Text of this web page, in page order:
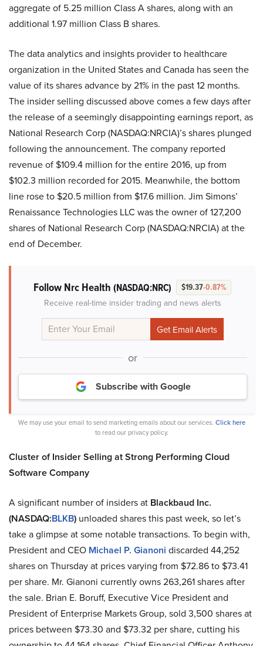
aggregate of 5.25 million Class A shares, along with an
additional 1.97 million Class B shares.
The data analytics and insights provider to healthcare
organization in the United States and Canada has seen the
value of its shares advance by 21% in the past 12 months.
The insider selling discussed above comes a few days after
the release of a seemingly disappointing earnings report, as
National Research Corp (NASDAQ:NRCIA)’s shares plunged
following the announcement. The company reported
revenue of $109.4 million for the entire 2016, up from
$102.3 million recorded for 2015. Meanwhile, the bottom
line rose to $20.5 million from $17.6 million. Jim Simons’
Renaissance Technologies LLC was the owner of 127,200
shares of National Research Corp (NASDAQ:NRCIA) at the
end of December.
Follow Nrc Health (NASDAQ:NRC) $19.37-0.87%
Receive real-time insider trading and news alerts
or
Subscribe with Google
We may use your email to send marketing emails about our services. Click here
to read our privacy policy.
Cluster of Insider Selling at Strong Performing Cloud
Software Company
A significant number of insiders at Blackbaud Inc.
(NASDAQ:BLKB) unloaded shares this past week, so let’s
take a glimpse at some notable transactions. To begin with,
President and CEO Michael P. Gianoni discarded 44,252
shares on Thursday at prices varying from $72.86 to $73.41
per share. Mr. Gianoni currently owns 263,261 shares after
the sale. Brian E. Boruff, Executive Vice President and
President of Enterprise Markets Group, sold 3,500 shares at
prices between $73.30 and $73.32 per share, cutting his